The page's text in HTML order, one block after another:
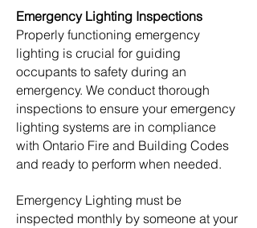
​​Emergency Lighting Inspections
Properly functioning emergency
lighting is crucial for guiding
occupants to safety during an
emergency. We conduct thorough
inspections to ensure your emergency
lighting systems are in compliance
with Ontario Fire and Building Codes
and ready to perform when needed.
Emergency Lighting must be
inspected monthly by someone at your